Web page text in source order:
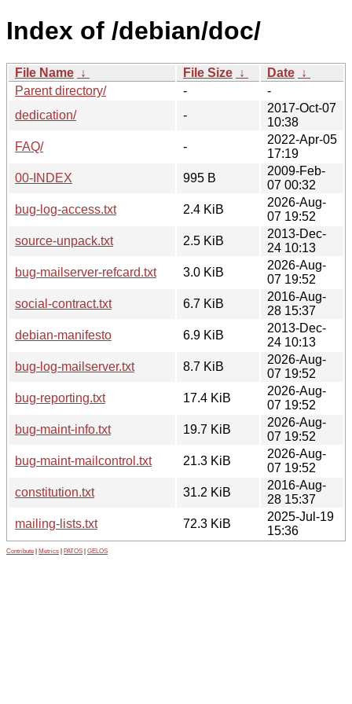
Index of /debian/doc/
File Name ↓ File Size ↓ Date ↓
Parent directory/
-
-
dedication/
-
2017-Oct-07
10:38
FAQ/
-
2022-Apr-05
17:19
00-INDEX
995 B
2009-Feb-
07 00:32
bug-log-access.txt
2.4 KiB
2026-Aug-
07 19:52
source-unpack.txt
2.5 KiB
2013-Dec-
24 10:13
bug-mailserver-refcard.txt
3.0 KiB
2026-Aug-
07 19:52
social-contract.txt
6.7 KiB
2016-Aug-
28 15:37
debian-manifesto
6.9 KiB
2013-Dec-
24 10:13
bug-log-mailserver.txt
8.7 KiB
2026-Aug-
07 19:52
bug-reporting.txt
17.4 KiB
2026-Aug-
07 19:52
bug-maint-info.txt
19.7 KiB
2026-Aug-
07 19:52
bug-maint-mailcontrol.txt
21.3 KiB
2026-Aug-
07 19:52
constitution.txt
31.2 KiB
2016-Aug-
28 15:37
mailing-lists.txt
72.3 KiB
2025-Jul-19
15:36
Contribute Metrics PATOS GELOS